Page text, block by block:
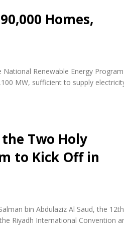
Homes,
Renewable Energy Program
MW, sufficient to supply
Two Holy
to Kick Off in
bin Abdulaziz Al Saud, the 12th
Riyadh International Convention